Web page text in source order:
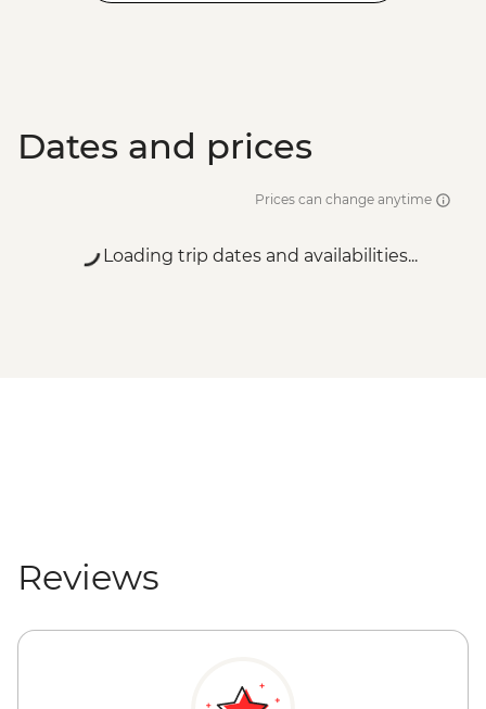
Dates and prices
Prices can change anytime
Loading trip dates and availabilities...
Reviews